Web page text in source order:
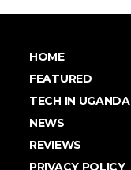
HOME
FEATURED
TECH IN UGANDA
NEWS
REVIEWS
PRIVACY POLICY